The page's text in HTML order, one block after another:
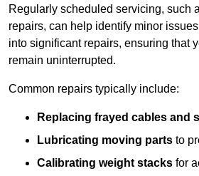
Regularly scheduled servicing, such
repairs, can help identify minor
into significant repairs, ensuring that
remain uninterrupted.
Common repairs typically include:
Replacing frayed cables and
Lubricating moving parts to
Calibrating weight stacks for